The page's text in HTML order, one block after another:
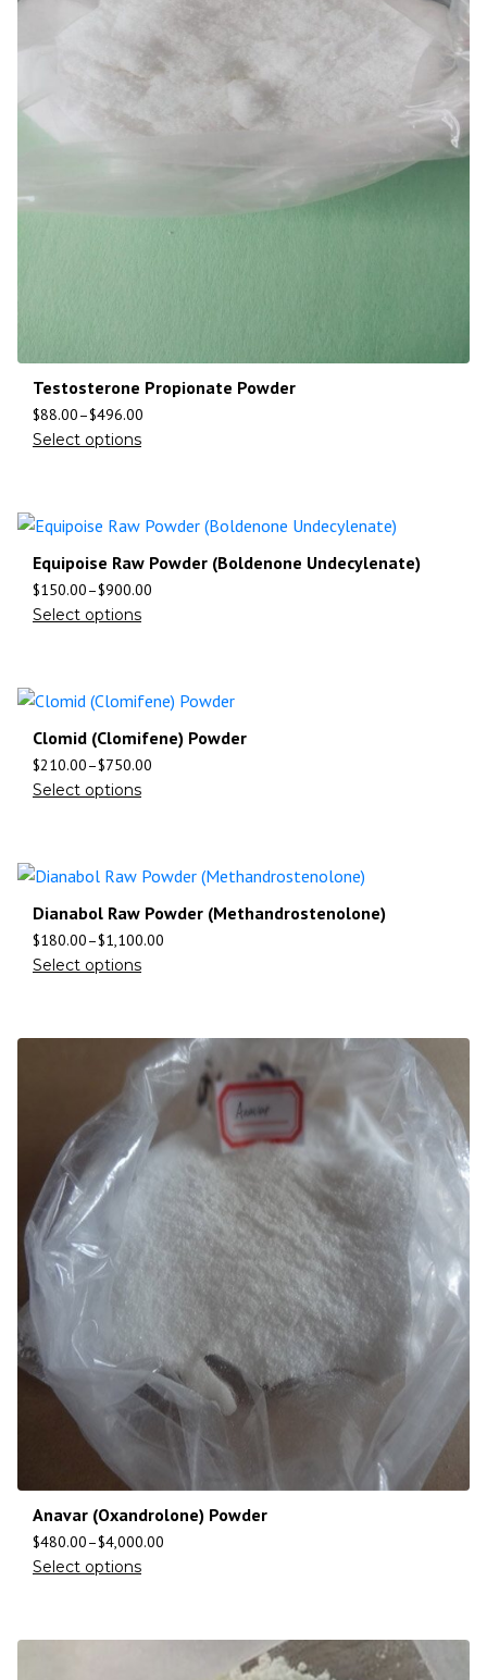
Testosterone Propionate Powder
$88.00–$496.00
Select options
Equipoise Raw Powder (Boldenone Undecylenate)
$150.00–$900.00
Select options
Clomid (Clomifene) Powder
$210.00–$750.00
Select options
Dianabol Raw Powder (Methandrostenolone)
$180.00–$1,100.00
Select options
Anavar (Oxandrolone) Powder
$480.00–$4,000.00
Select options